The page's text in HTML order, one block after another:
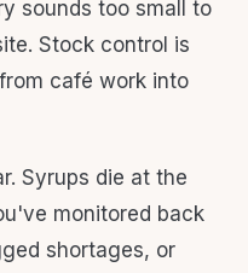
sounds too small to
Stock control is
café work into
Syrups die at the
monitored back
shortages, or